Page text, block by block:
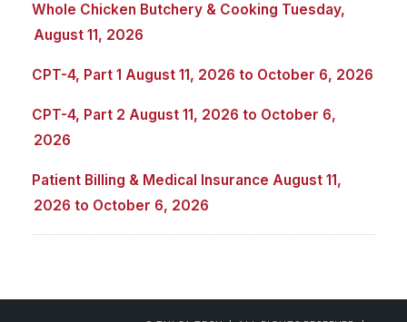
Whole Chicken Butchery & Cooking Tuesday,
August 11, 2026
CPT-4, Part 1 August 11, 2026 to October 6, 2026
CPT-4, Part 2 August 11, 2026 to October 6,
2026
Patient Billing & Medical Insurance August 11,
2026 to October 6, 2026